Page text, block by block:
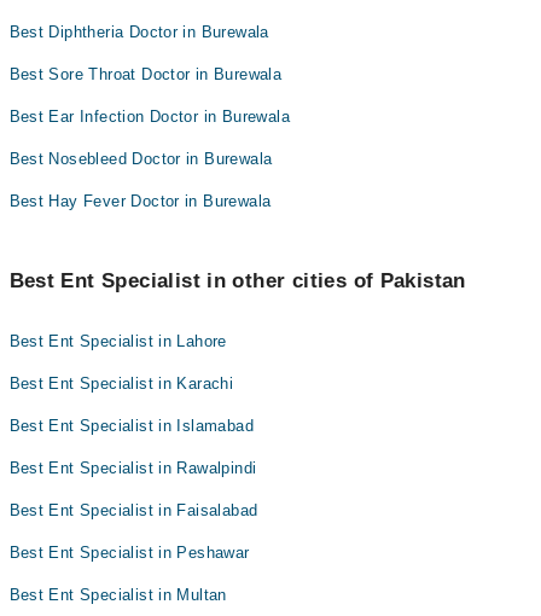
Best Diphtheria Doctor in Burewala
Best Sore Throat Doctor in Burewala
Best Ear Infection Doctor in Burewala
Best Nosebleed Doctor in Burewala
Best Hay Fever Doctor in Burewala
Best Ent Specialist in other cities of Pakistan
Best Ent Specialist in Lahore
Best Ent Specialist in Karachi
Best Ent Specialist in Islamabad
Best Ent Specialist in Rawalpindi
Best Ent Specialist in Faisalabad
Best Ent Specialist in Peshawar
Best Ent Specialist in Multan